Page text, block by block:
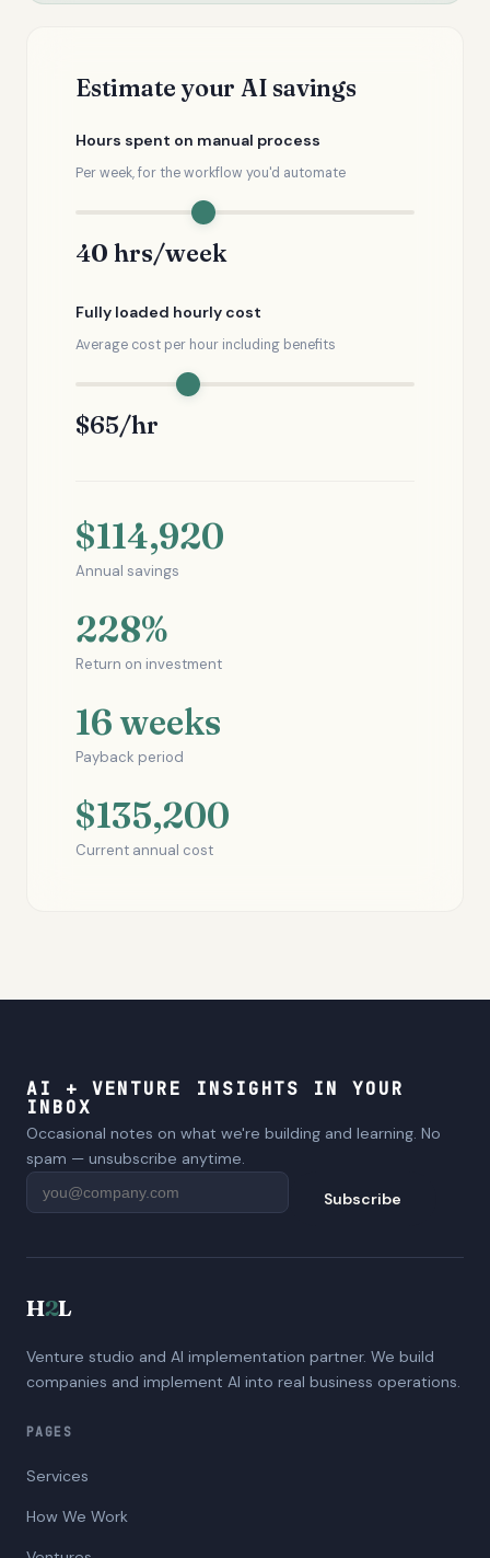
Estimate your AI savings
Hours spent on manual process
Per week, for the workflow you'd automate
40 hrs/week
Fully loaded hourly cost
Average cost per hour including benefits
$65/hr
$114,920
Annual savings
228%
Return on investment
16 weeks
Payback period
$135,200
Current annual cost
AI + VENTURE INSIGHTS IN YOUR
INBOX
Occasional notes on what we're building and learning. No
spam — unsubscribe anytime.
Subscribe
H2L
Venture studio and AI implementation partner. We build
companies and implement AI into real business operations.
PAGES
Services
How We Work